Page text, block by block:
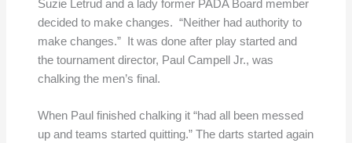
Suzie Letrud and a lady former PADA Board member
decided to make changes. “Neither had authority to
make changes.” It was done after play started and
the tournament director, Paul Campell Jr., was
chalking the men’s final.
When Paul finished chalking it “had all been messed
up and teams started quitting.” The darts started again